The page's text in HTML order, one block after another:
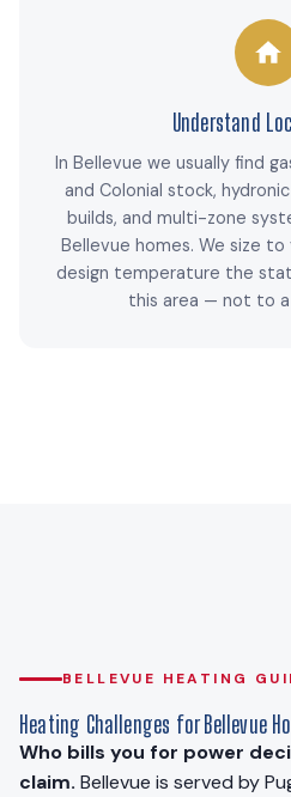
Understand
In Bellevue we usually find
and Colonial stock,
builds, and multi-zone
Bellevue homes. We size
design temperature the
this area — not to
BELLEVUE HEATING
Heating Challenges for Bellevue
Who bills you for power
claim. Bellevue is served by